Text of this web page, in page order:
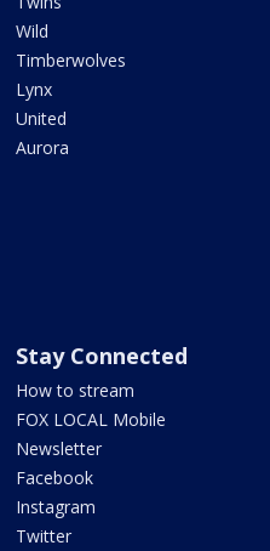
Wild
Timberwolves
Lynx
United
Aurora
Stay Connected
How to stream
FOX LOCAL Mobile
Newsletter
Facebook
Instagram
Twitter